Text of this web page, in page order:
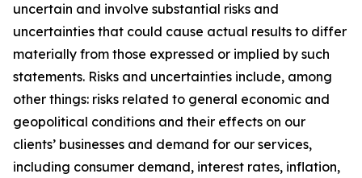
uncertain and involve substantial risks and
uncertainties that could cause actual results to differ
materially from those expressed or implied by such
statements. Risks and uncertainties include, among
other things: risks related to general economic and
geopolitical conditions and their effects on our
clients’ businesses and demand for our services,
including consumer demand, interest rates, inflation,